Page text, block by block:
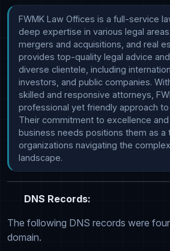
FWMK Law Offices is a full-service
deep expertise in various legal
mergers and acquisitions, and real
provides top-quality legal advice
diverse clientele, including
investors, and public companies.
skilled and responsive attorneys,
professional yet friendly approach
Their commitment to excellence
business needs positions them as a
organizations navigating the
landscape.
DNS Records:
The following DNS records were
domain.